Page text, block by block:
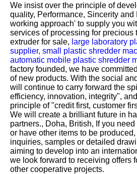
We insist over the principle of
quality, Performance, Sincerity and
working approach' to supply you
services of processing for precious
extruder for sale, large laboratory
supplier, small plastic shredder
automatic mobile plastic shredder
factory founded, we have
of new products. With the social
will continue to carry forward the
efficiency, innovation, integrity",
principle of "credit first, customer
We will create a brilliant future in
partners., Doha, British, If you
or have other items to be
inquiries, samples or detailed
aiming to develop into an
we look forward to receiving offers
other cooperative projects.